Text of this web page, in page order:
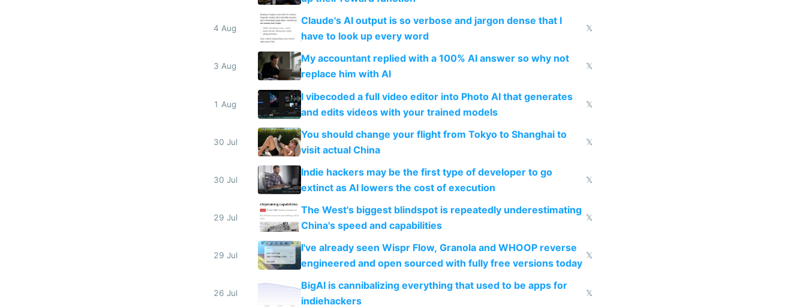
4 Aug
Claude's AI output is so verbose and jargon dense that I
have to look up every word
𝕏
3 Aug
My accountant replied with a 100% AI answer so why not
replace him with AI
𝕏
1 Aug
I vibecoded a full video editor into Photo AI that generates
and edits videos with your trained models
𝕏
30 Jul
You should change your flight from Tokyo to Shanghai to
visit actual China
𝕏
30 Jul
Indie hackers may be the first type of developer to go
extinct as AI lowers the cost of execution
𝕏
29 Jul
The West's biggest blindspot is repeatedly underestimating
China's speed and capabilities
𝕏
29 Jul
I've already seen Wispr Flow, Granola and WHOOP reverse
engineered and open sourced with fully free versions today
𝕏
26 Jul
BigAI is cannibalizing everything that used to be apps for
indiehackers
𝕏